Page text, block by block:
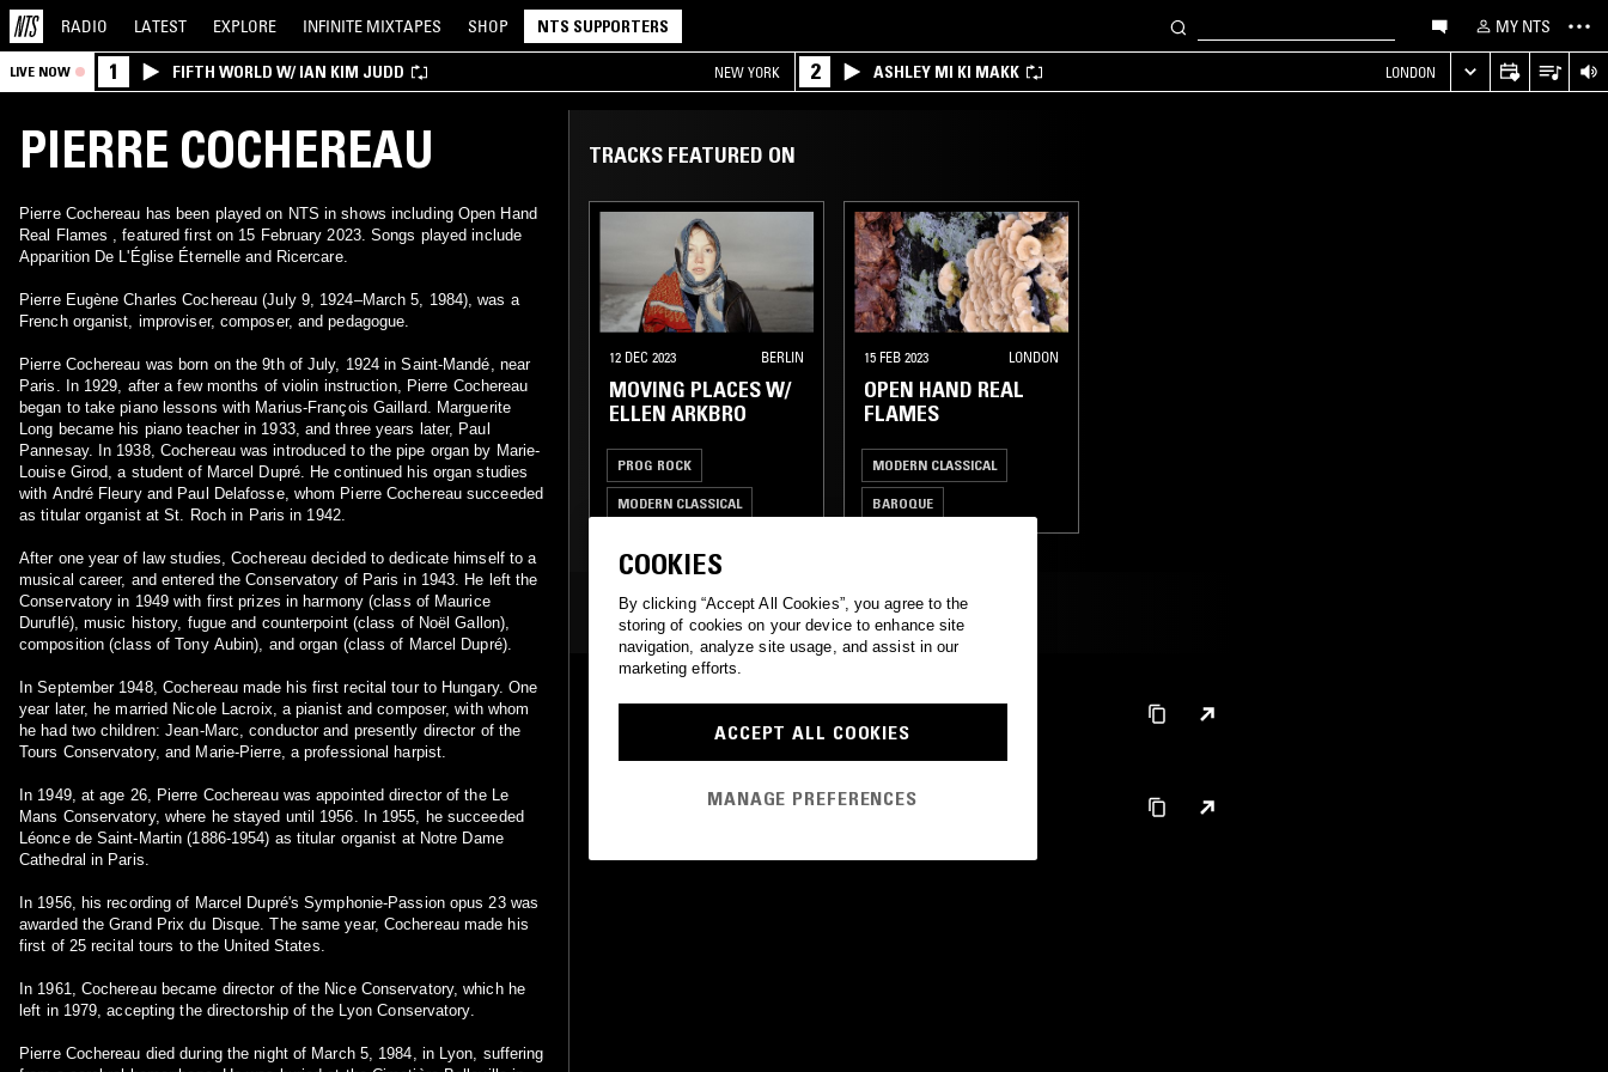
RADIO LATEST EXPLORE INFINITE MIXTAPES SHOP NTS SUPPORTERS MY NTS
LIVE NOW 1 FIFTH WORLD W/ IAN KIM JUDD NEW YORK 2 ASHLEY MI KI MAKK LONDON
PIERRE COCHEREAU
Pierre Cochereau has been played on NTS in shows including Open Hand
Real Flames , featured first on 15 February 2023. Songs played include
Apparition De L'Église Éternelle and Ricercare.
Pierre Eugène Charles Cochereau (July 9, 1924–March 5, 1984), was a
French organist, improviser, composer, and pedagogue.
Pierre Cochereau was born on the 9th of July, 1924 in Saint-Mandé, near
Paris. In 1929, after a few months of violin instruction, Pierre Cochereau
began to take piano lessons with Marius-François Gaillard. Marguerite
Long became his piano teacher in 1933, and three years later, Paul
Pannesay. In 1938, Cochereau was introduced to the pipe organ by Marie-
Louise Girod, a student of Marcel Dupré. He continued his organ studies
with André Fleury and Paul Delafosse, whom Pierre Cochereau succeeded
as titular organist at St. Roch in Paris in 1942.
After one year of law studies, Cochereau decided to dedicate himself to a
musical career, and entered the Conservatory of Paris in 1943. He left the
Conservatory in 1949 with first prizes in harmony (class of Maurice
Duruflé), music history, fugue and counterpoint (class of Noël Gallon),
composition (class of Tony Aubin), and organ (class of Marcel Dupré).
In September 1948, Cochereau made his first recital tour to Hungary. One
year later, he married Nicole Lacroix, a pianist and composer, with whom
he had two children: Jean-Marc, conductor and presently director of the
Tours Conservatory, and Marie-Pierre, a professional harpist.
In 1949, at age 26, Pierre Cochereau was appointed director of the Le
Mans Conservatory, where he stayed until 1956. In 1955, he succeeded
Léonce de Saint-Martin (1886-1954) as titular organist at Notre Dame
Cathedral in Paris.
In 1956, his recording of Marcel Dupré's Symphonie-Passion opus 23 was
awarded the Grand Prix du Disque. The same year, Cochereau made his
first of 25 recital tours to the United States.
In 1961, Cochereau became director of the Nice Conservatory, which he
left in 1979, accepting the directorship of the Lyon Conservatory.
Pierre Cochereau died during the night of March 5, 1984, in Lyon, suffering
TRACKS FEATURED ON
12 DEC 2023 BERLIN
MOVING PLACES W/
ELLEN ARKBRO
PROG ROCK
MODERN CLASSICAL
15 FEB 2023 LONDON
OPEN HAND REAL
FLAMES
MODERN CLASSICAL
BAROQUE
MOST PLAYED TRACKS
Pierre Cochereau
COOKIES
By clicking “Accept All Cookies”, you agree to the
storing of cookies on your device to enhance site
navigation, analyze site usage, and assist in our
marketing efforts.
ACCEPT ALL COOKIES
MANAGE PREFERENCES